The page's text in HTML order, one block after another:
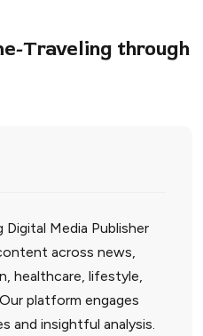
Traveling through
Digital Media Publisher
across news,
healthcare, lifestyle,
platform engages
and insightful analysis.